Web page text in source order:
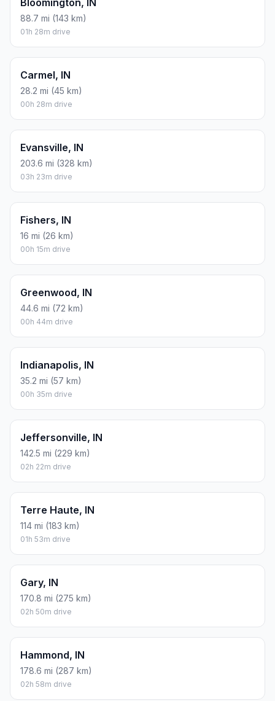
Bloomington, IN
88.7 mi (143 km)
01h 28m drive
Carmel, IN
28.2 mi (45 km)
00h 28m drive
Evansville, IN
203.6 mi (328 km)
03h 23m drive
Fishers, IN
16 mi (26 km)
00h 15m drive
Greenwood, IN
44.6 mi (72 km)
00h 44m drive
Indianapolis, IN
35.2 mi (57 km)
00h 35m drive
Jeffersonville, IN
142.5 mi (229 km)
02h 22m drive
Terre Haute, IN
114 mi (183 km)
01h 53m drive
Gary, IN
170.8 mi (275 km)
02h 50m drive
Hammond, IN
178.6 mi (287 km)
02h 58m drive